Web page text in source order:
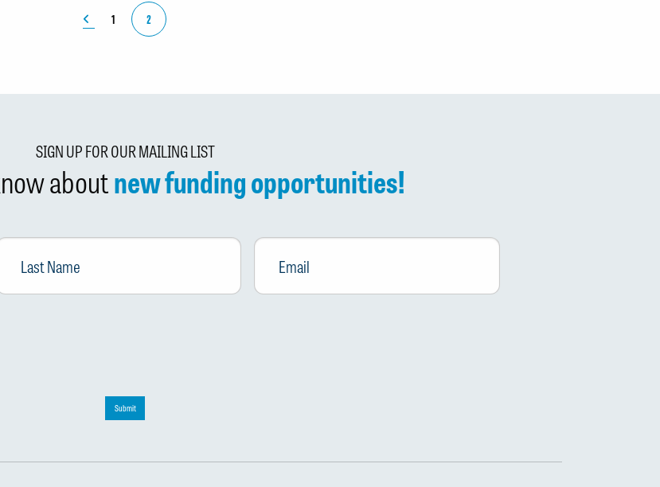
1 2
SIGN UP FOR OUR MAILING LIST
aboutnew funding opportunities!
Name
Email *
Submit